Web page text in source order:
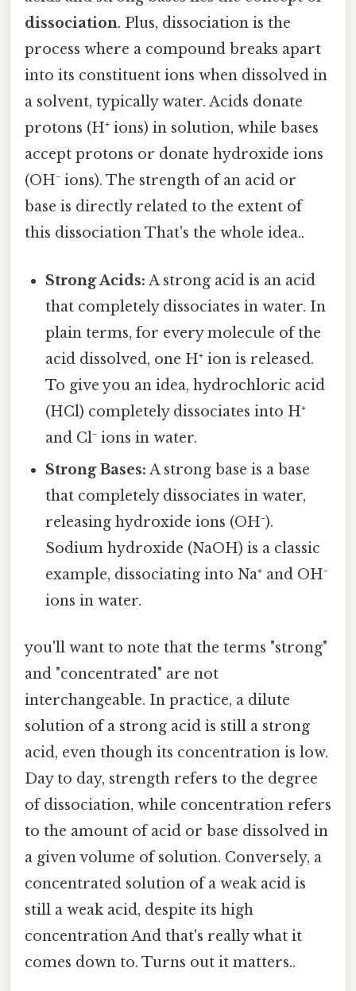
dissociation. Plus, dissociation is the
process where a compound breaks apart
into its constituent ions when dissolved in
a solvent, typically water. Acids donate
protons (H⁺ ions) in solution, while bases
accept protons or donate hydroxide ions
(OH⁻ ions). The strength of an acid or
base is directly related to the extent of
this dissociation That's the whole idea..
Strong Acids: A strong acid is an acid
that completely dissociates in water. In
plain terms, for every molecule of the
acid dissolved, one H⁺ ion is released.
To give you an idea, hydrochloric acid
(HCl) completely dissociates into H⁺
and Cl⁻ ions in water.
Strong Bases: A strong base is a base
that completely dissociates in water,
releasing hydroxide ions (OH⁻).
Sodium hydroxide (NaOH) is a classic
example, dissociating into Na⁺ and OH⁻
ions in water.
you'll want to note that the terms "strong"
and "concentrated" are not
interchangeable. In practice, a dilute
solution of a strong acid is still a strong
acid, even though its concentration is low.
Day to day, strength refers to the degree
of dissociation, while concentration refers
to the amount of acid or base dissolved in
a given volume of solution. Conversely, a
concentrated solution of a weak acid is
still a weak acid, despite its high
concentration And that's really what it
comes down to. Turns out it matters..